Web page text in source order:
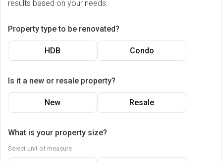
results based on your needs.
Property type to be renovated?
HDB Condo
Is it a new or resale property?
New Resale
What is your property size?
Select unit of measure